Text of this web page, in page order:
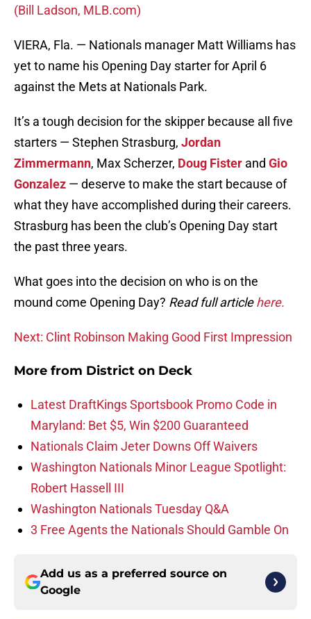
(Bill Ladson, MLB.com)
VIERA, Fla. — Nationals manager Matt Williams has
yet to name his Opening Day starter for April 6
against the Mets at Nationals Park.
It’s a tough decision for the skipper because all five
starters — Stephen Strasburg, Jordan
Zimmermann, Max Scherzer, Doug Fister and Gio
Gonzalez — deserve to make the start because of
what they have accomplished during their careers.
Strasburg has been the club’s Opening Day start
the past three years.
What goes into the decision on who is on the
mound come Opening Day? Read full articlehere.
Next: Clint Robinson Making Good First Impression
More from District on Deck
Latest DraftKings Sportsbook Promo Code in
Maryland: Bet $5, Win $200 Guaranteed
Nationals Claim Jeter Downs Off Waivers
Washington Nationals Minor League Spotlight:
Robert Hassell III
Washington Nationals Tuesday Q&A
3 Free Agents the Nationals Should Gamble On
Add us as a preferred source on
Google